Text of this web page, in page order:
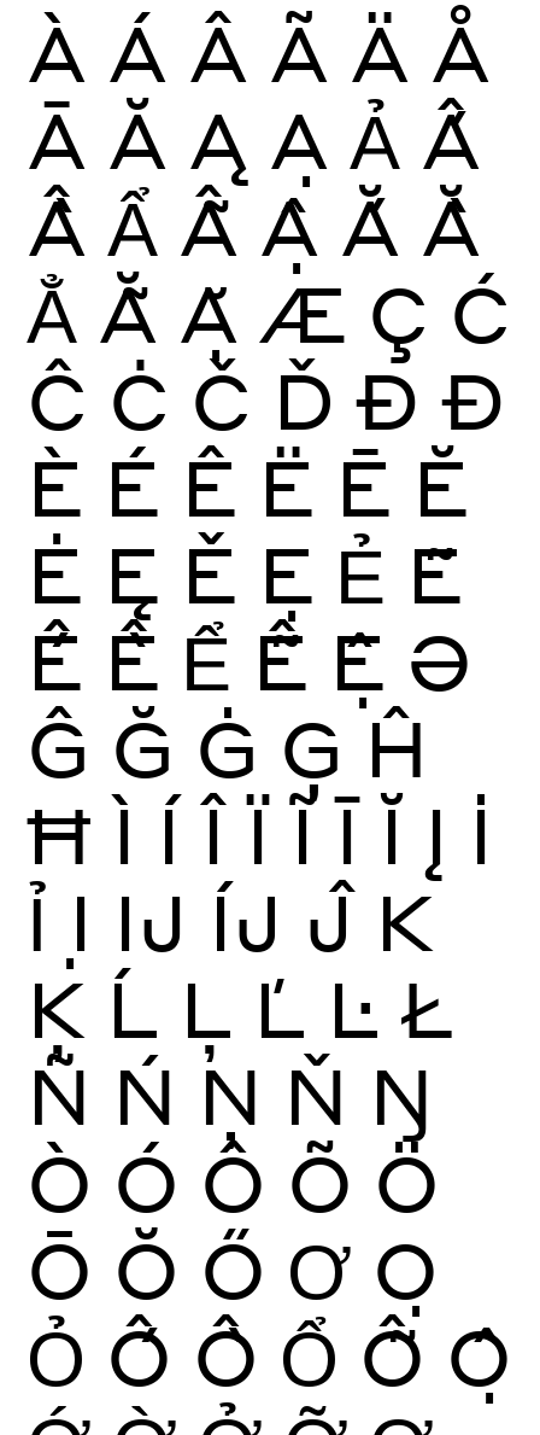
À Á Â Ã Ä Å
Ā Ă Ą Ạ Ả Ấ
Ầ Ẩ Ẫ Ậ Ắ Ằ
Ẳ Ẵ Ặ Æ Ç Ć
Ĉ Ċ Č Ď Ð Đ
È É Ê Ë Ē Ĕ
Ė Ę Ě Ẹ Ẻ Ẽ
Ế Ề Ể Ễ Ệ Ə
Ĝ Ğ Ġ Ģ Ĥ
Ħ Ì Í Î Ï Ĩ Ī Ĭ Į İ
Ỉ Ị Ĳ ÍJ Ĵ K
Ķ Ĺ Ļ Ľ Ŀ Ł
Ñ Ń Ņ Ň Ŋ
Ò Ó Ô Õ Ö
Ō Ŏ Ő Ơ Ọ
Ỏ Ố Ồ Ổ Ỗ Ộ